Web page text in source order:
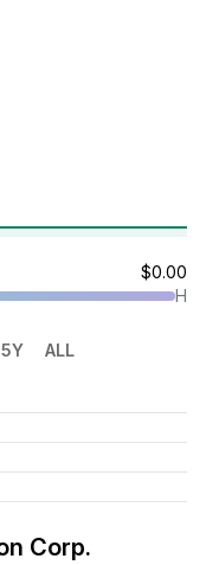
$0.00
H
5Y ALL
Corp.